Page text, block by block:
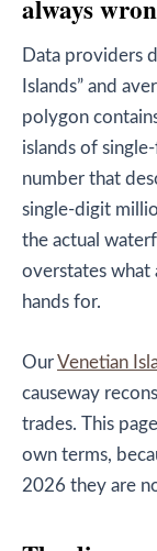
always
Data providers
Islands” and
polygon
islands of
number that
single-digit
the actual
overstates what
hands for.
Our Venetian
causeway
trades. This
own terms,
2026 they are